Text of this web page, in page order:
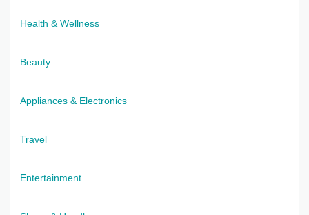
Health & Wellness
Beauty
Appliances & Electronics
Travel
Entertainment